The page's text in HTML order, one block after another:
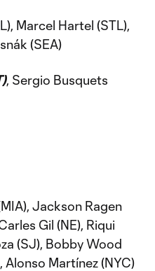
Marcel Hartel (STL),
(SEA)
, Sergio Busquets
Jackson Ragen
Gil (NE), Riqui
(SJ), Bobby Wood
Alonso Martínez (NYC)